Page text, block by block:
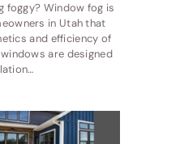
foggy? Window fog is
in Utah that
and efficiency of
are designed